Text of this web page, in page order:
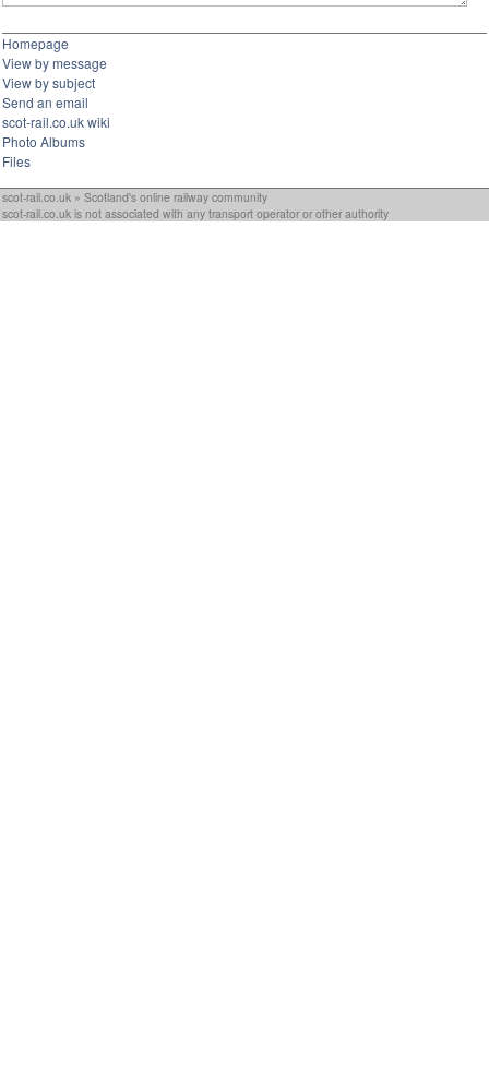
Homepage
View by message
View by subject
Send an email
scot-rail.co.uk wiki
Photo Albums
Files
scot-rail.co.uk » Scotland's online railway community
scot-rail.co.uk is not associated with any transport operator or other authority